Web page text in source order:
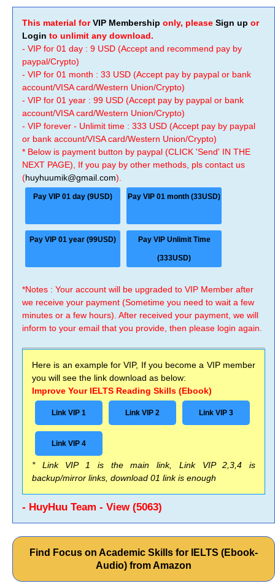
This material forVIP Membership only, please Sign up or
Login to unlimit any download.
- VIP for 01 day : 9 USD (Accept and recommend pay by
paypal/Crypto)
- VIP for 01 month : 33 USD (Accept pay by paypal or bank
account/VISA card/Western Union/Crypto)
- VIP for 01 year : 99 USD (Accept pay by paypal or bank
account/VISA card/Western Union/Crypto)
- VIP forever - Unlimit time : 333 USD (Accept pay by paypal
or bank account/VISA card/Western Union/Crypto)
* Below is payment button by paypal (CLICK 'Send' IN THE
NEXT PAGE), If you pay by other methods, pls contact us
(huyhuumik@gmail.com).
Pay VIP 01 day (9USD) Pay VIP 01 month (33USD)
Pay VIP 01 year (99USD) Pay VIP Unlimit Time
(333USD)
*Notes : Your account will be upgraded to VIP Member after
we receive your payment (Sometime you need to wait a few
minutes or a few hours). After received your payment, we will
inform to your email that you provide, then please login again.
Here is an example for VIP, If you become a VIP member
you will see the link download as below:
Improve Your IELTS Reading Skills (Ebook)
Link VIP 1 Link VIP 2 Link VIP 3
Link VIP 4
* Link VIP 1 is the main link, Link VIP 2,3,4 is
backup/mirror links, download 01 link is enough
- HuyHuu Team - View (5063)
Find Focus on Academic Skills for IELTS (Ebook-
Audio) from Amazon